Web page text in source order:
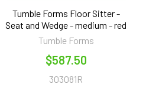
Tumble Forms Floor Sitter -
Seat and Wedge - medium - red
Tumble Forms
$587.50
303081R